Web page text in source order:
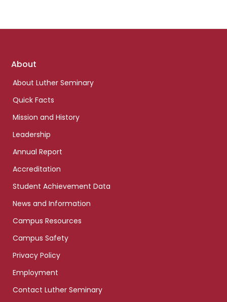
Footer
About
About Luther Seminary
Quick Facts
Mission and History
Leadership
Annual Report
Accreditation
Student Achievement Data
News and Information
Campus Resources
Campus Safety
Privacy Policy
Employment
Contact Luther Seminary